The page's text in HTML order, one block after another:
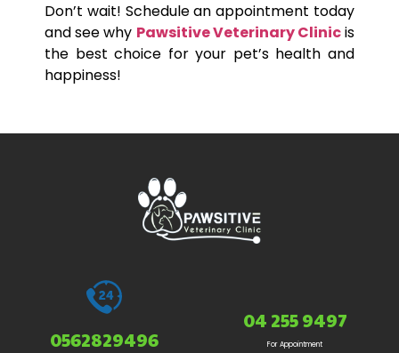
Don’t wait! Schedule an appointment today
and see why Pawsitive Veterinary Clinicis
the best choice for your pet’s health and
happiness!
0562829496
04 255 9497
For Appointment